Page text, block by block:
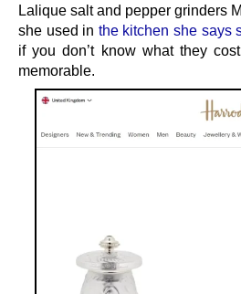
Lalique salt and pepper grinders
she used in the kitchen she says
if you don’t know what they
memorable.